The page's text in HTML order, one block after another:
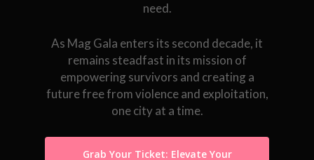
need.
As Mag Gala enters its second decade, it
remains steadfast in its mission of
empowering survivors and creating a
future free from violence and exploitation,
one city at a time.
Grab Your Ticket: Elevate Your